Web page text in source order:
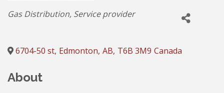
Categories
Gas Distribution Service provider
6704-50 st, Edmonton, AB, T6B 3M9 Canada
About